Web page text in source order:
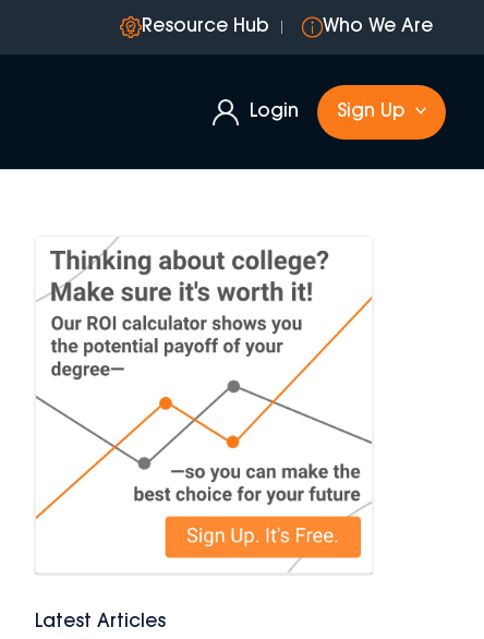
Resource Hub Who We Are
Login Sign Up
Latest Articles